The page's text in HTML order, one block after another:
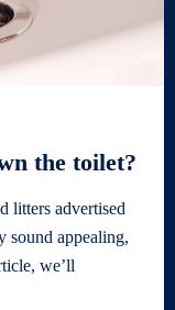
the toilet?
litters advertised
sound appealing,
we’ll